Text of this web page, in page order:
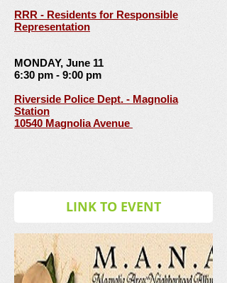
RRR - Residents for Responsible
Representation
MONDAY, June 11
6:30 pm - 9:00 pm
Riverside Police Dept. - Magnolia
Station
10540 Magnolia Avenue
LINK TO EVENT